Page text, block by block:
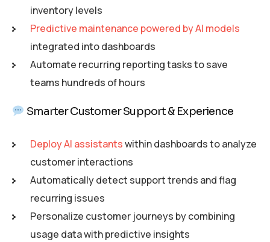
inventory levels
Predictive maintenance powered by AI models
integrated into dashboards
Automate recurring reporting tasks to save
teams hundreds of hours
Smarter Customer Support & Experience
Deploy AI assistantswithin dashboards to analyze
customer interactions
Automatically detect support trends and flag
recurring issues
Personalize customer journeys by combining
usage data with predictive insights